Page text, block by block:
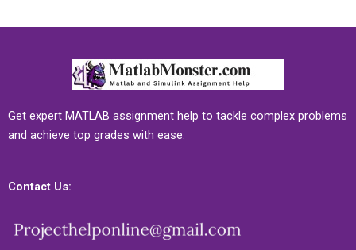
Get expert MATLAB assignment help to tackle complex problems
and achieve top grades with ease.
Contact Us: